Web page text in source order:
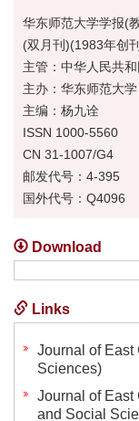
华东师范大学学报(
(双月刊)(1983年创
主管：中华人民共
主办：华东师范大学
主编：杨九诠
ISSN 1000-5560
CN 31-1007/G4
邮发代号：4-395
国外代号：Q4096
Download
Links
Journal of East
Sciences)
Journal of
and Social